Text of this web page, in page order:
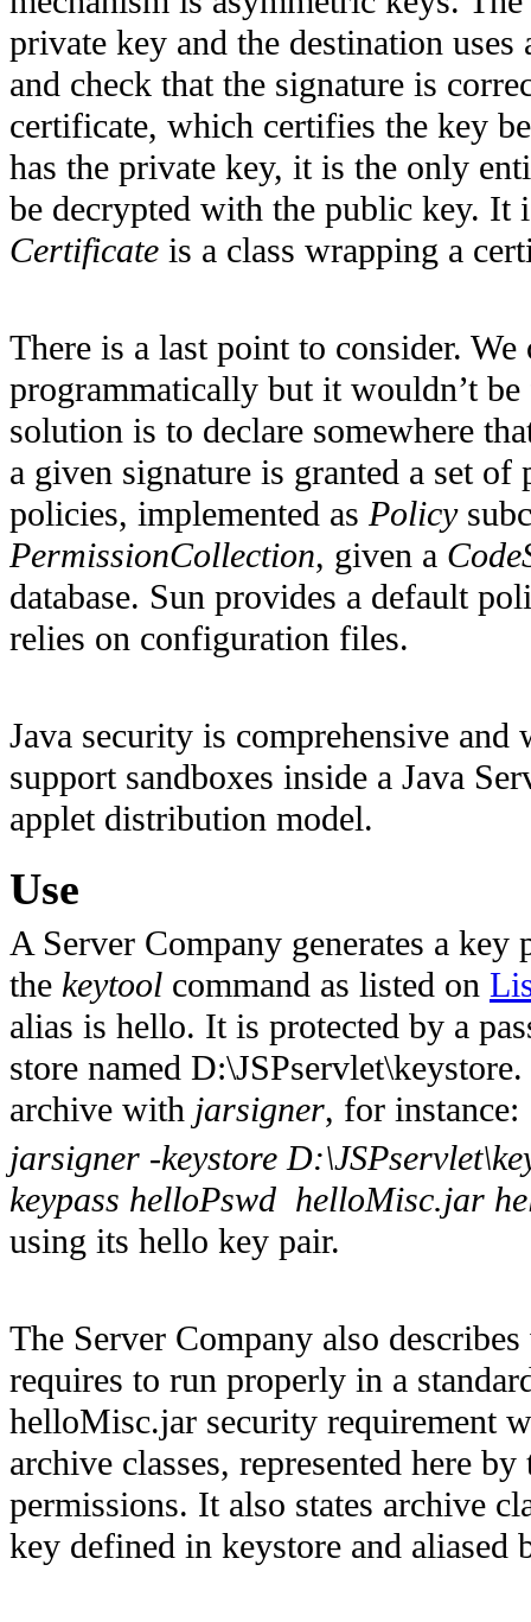
private key and the destination
and check that the signature is
certificate, which certifies the key
has the private key, it is the only
be decrypted with the public key. It
Certificate is a class wrapping a
There is a last point to consider.
programmatically but it wouldn’t
solution is to declare somewhere
a given signature is granted a set
policies, implemented as Policy
PermissionCollection, given a
database. Sun provides a default
relies on configuration files.
Java security is comprehensive
support sandboxes inside a Java
applet distribution model.
Use
A Server Company generates a
the keytool command as listed on
alias is hello. It is protected by a
store named
archive with jarsigner, for instance:
jarsigner -keystore
keypass helloPswd helloMisc.jar
using its hello key pair.
The Server Company also
requires to run properly in a
helloMisc.jar security requirement
archive classes, represented here
permissions. It also states archive
key defined in keystore and aliased